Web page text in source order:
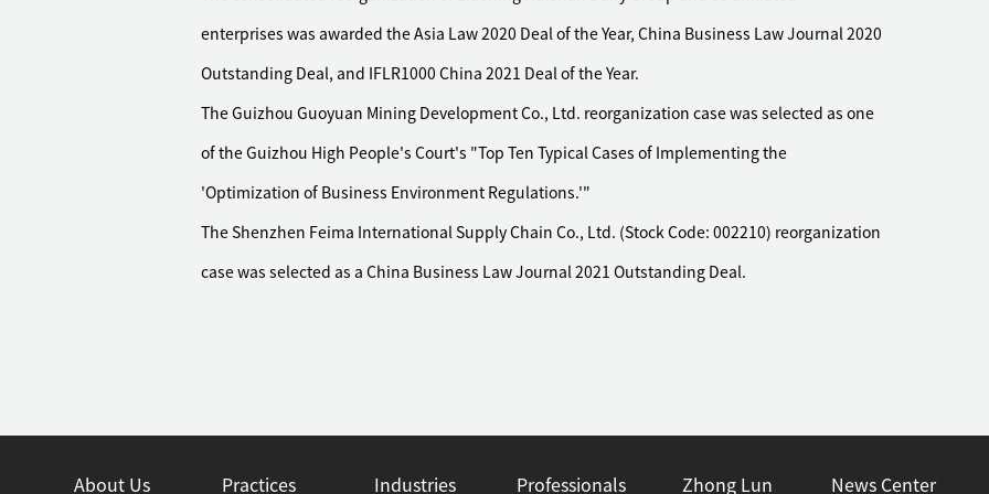
enterprises was awarded the Asia Law 2020 Deal of the Year, China Business Law Journal 2020
Outstanding Deal, and IFLR1000 China 2021 Deal of the Year.
The Guizhou Guoyuan Mining Development Co., Ltd. reorganization case was selected as one
of the Guizhou High People's Court's "Top Ten Typical Cases of Implementing the
'Optimization of Business Environment Regulations.'"
The Shenzhen Feima International Supply Chain Co., Ltd. (Stock Code: 002210) reorganization
case was selected as a China Business Law Journal 2021 Outstanding Deal.
About Us Practices Industries Professionals Zhong Lun News Center